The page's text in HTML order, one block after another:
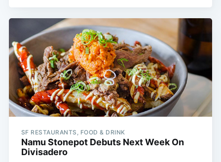
SF RESTAURANTS, FOOD & DRINK
Namu Stonepot Debuts Next Week On
Divisadero